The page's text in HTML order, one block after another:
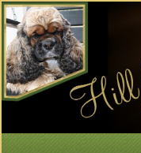
Skip
to
content